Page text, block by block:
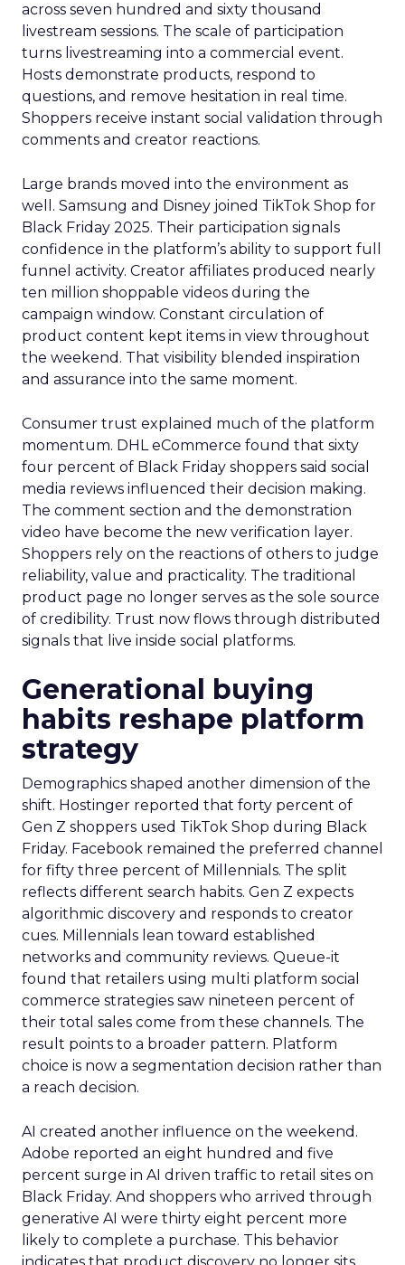
across seven hundred and sixty thousand
livestream sessions. The scale of participation
turns livestreaming into a commercial event.
Hosts demonstrate products, respond to
questions, and remove hesitation in real time.
Shoppers receive instant social validation through
comments and creator reactions.
Large brands moved into the environment as
well. Samsung and Disney joined TikTok Shop for
Black Friday 2025. Their participation signals
confidence in the platform’s ability to support full
funnel activity. Creator affiliates produced nearly
ten million shoppable videos during the
campaign window. Constant circulation of
product content kept items in view throughout
the weekend. That visibility blended inspiration
and assurance into the same moment.
Consumer trust explained much of the platform
momentum. DHL eCommerce found that sixty
four percent of Black Friday shoppers said social
media reviews influenced their decision making.
The comment section and the demonstration
video have become the new verification layer.
Shoppers rely on the reactions of others to judge
reliability, value and practicality. The traditional
product page no longer serves as the sole source
of credibility. Trust now flows through distributed
signals that live inside social platforms.
Generational buying
habits reshape platform
strategy
Demographics shaped another dimension of the
shift. Hostinger reported that forty percent of
Gen Z shoppers used TikTok Shop during Black
Friday. Facebook remained the preferred channel
for fifty three percent of Millennials. The split
reflects different search habits. Gen Z expects
algorithmic discovery and responds to creator
cues. Millennials lean toward established
networks and community reviews. Queue-it
found that retailers using multi platform social
commerce strategies saw nineteen percent of
their total sales come from these channels. The
result points to a broader pattern. Platform
choice is now a segmentation decision rather than
a reach decision.
AI created another influence on the weekend.
Adobe reported an eight hundred and five
percent surge in AI driven traffic to retail sites on
Black Friday. And shoppers who arrived through
generative AI were thirty eight percent more
likely to complete a purchase. This behavior